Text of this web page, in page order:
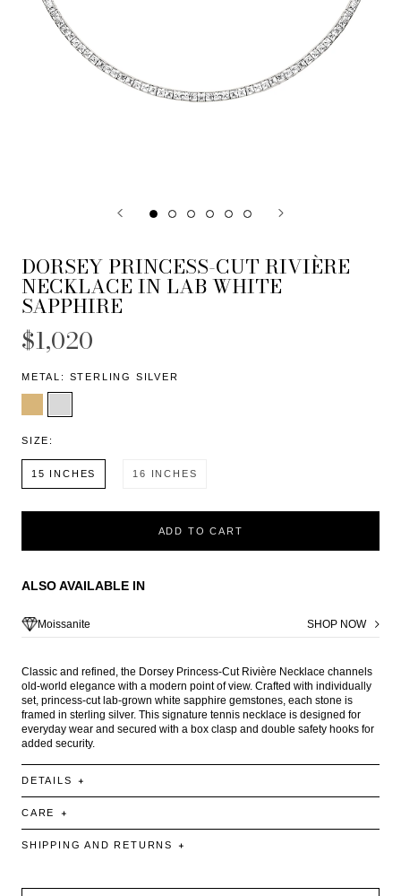
DORSEY PRINCESS-CUT RIVIÈRE
NECKLACE IN LAB WHITE
SAPPHIRE
$1,020
METAL: STERLING SILVER
SIZE:
15 INCHES 16 INCHES
ADD TO CART
ALSO AVAILABLE IN
Moissanite SHOP NOW
Classic and refined, the Dorsey Princess-Cut Rivière Necklace channels
old-world elegance with a modern point of view. Crafted with individually
set, princess-cut lab-grown white sapphire gemstones, each stone is
framed in sterling silver. This signature tennis necklace is designed for
everyday wear and secured with a box clasp and double safety hooks for
added security.
DETAILS
CARE
SHIPPING AND RETURNS